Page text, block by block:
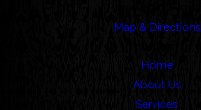
Map & Directions
Home
About Us
Services